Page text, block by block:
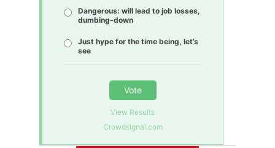
Dangerous: will lead to job losses,
dumbing-down
Just hype for the time being, let’s
see
Vote
View Results
Crowdsignal.com